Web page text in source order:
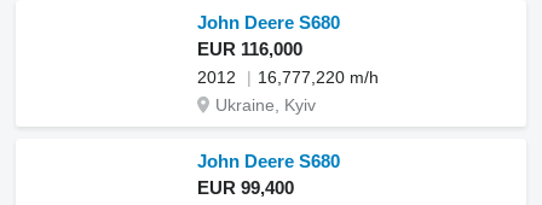
John Deere S680
EUR 116,000
2012
16,777,220 m/h
Ukraine, Kyiv
John Deere S680
EUR 99,400